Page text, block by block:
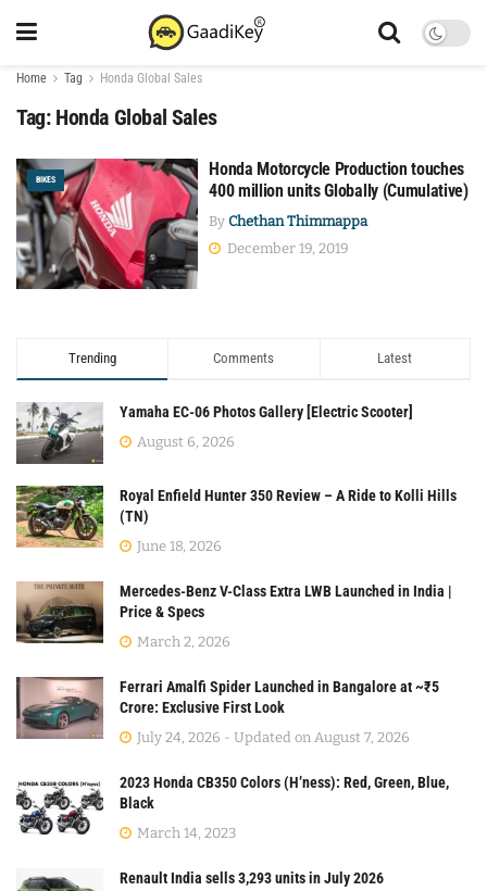
Home Tag Honda Global Sales
Tag: Honda Global Sales
BIKES
Honda Motorcycle Production touches
400 million units Globally (Cumulative)
By Chethan Thimmappa
December 19, 2019
Trending Comments Latest
Yamaha EC-06 Photos Gallery [Electric Scooter]
August 6, 2026
Royal Enfield Hunter 350 Review – A Ride to Kolli Hills
(TN)
June 18, 2026
Mercedes-Benz V-Class Extra LWB Launched in India |
Price & Specs
March 2, 2026
Ferrari Amalfi Spider Launched in Bangalore at ~₹5
Crore: Exclusive First Look
July 24, 2026 - Updated on August 7, 2026
2023 Honda CB350 Colors (H’ness): Red, Green, Blue,
Black
March 14, 2023
Renault India sells 3,293 units in July 2026